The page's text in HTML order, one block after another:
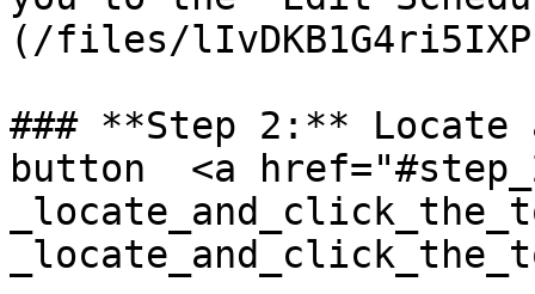
(/files/
### **Step 2:**
button  <a